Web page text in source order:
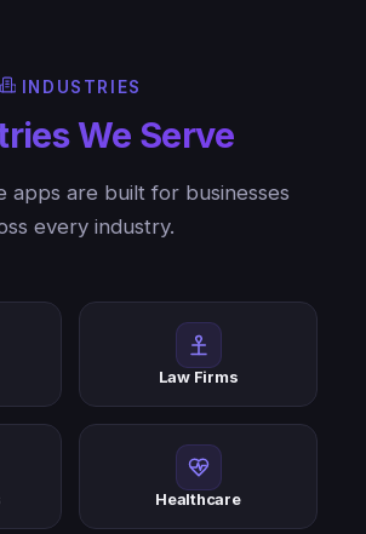
INDUSTRIES
We Serve
apps are built for businesses
every industry.
Law Firms
Healthcare